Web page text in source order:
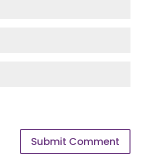
Submit Comment